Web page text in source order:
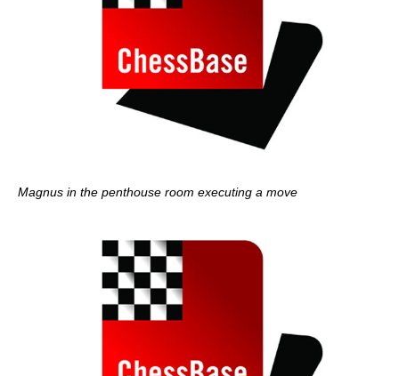
Magnus in the penthouse room executing a move